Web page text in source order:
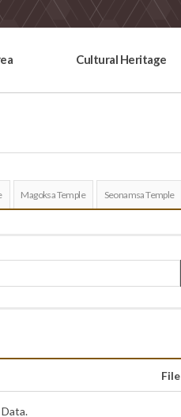
Cultural Heritage
Magoksa Temple Seonamsa Temple
File